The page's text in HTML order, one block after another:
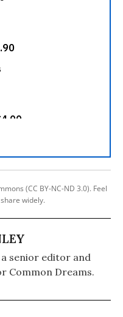
(CC BY-NC-ND 3.0). Feel
widely.
a senior editor and
Common Dreams.